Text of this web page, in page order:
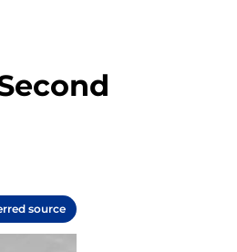
source